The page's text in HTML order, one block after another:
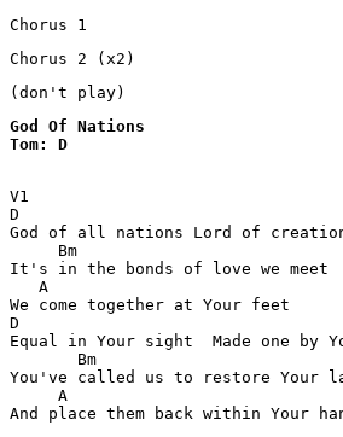
Chorus 1
Chorus 2 (x2)
(don't play)
God Of Nations
Tom: D
V1
D
God of all nations Lord of
It's in the bonds of love we
   A
We come together at Your feet
Equal in Your sight  Made one by
       Bm
You've called us to restore Your
     A
And place them back within Your